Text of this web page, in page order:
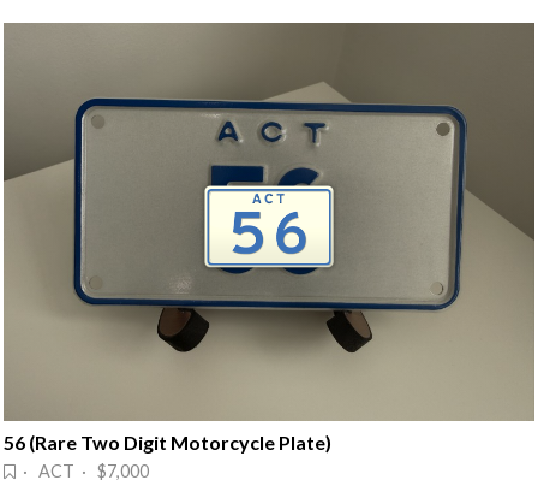
56 (Rare Two Digit Motorcycle Plate)
· ACT · $7,000